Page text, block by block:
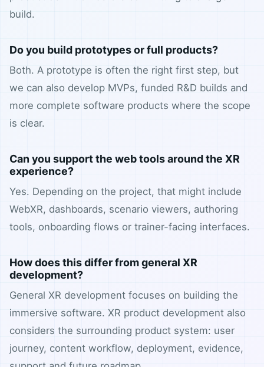
build.
Do you build prototypes or full products?
Both. A prototype is often the right first step, but
we can also develop MVPs, funded R&D builds and
more complete software products where the scope
is clear.
Can you support the web tools around the XR
experience?
Yes. Depending on the project, that might include
WebXR, dashboards, scenario viewers, authoring
tools, onboarding flows or trainer-facing interfaces.
How does this differ from general XR
development?
General XR development focuses on building the
immersive software. XR product development also
considers the surrounding product system: user
journey, content workflow, deployment, evidence,